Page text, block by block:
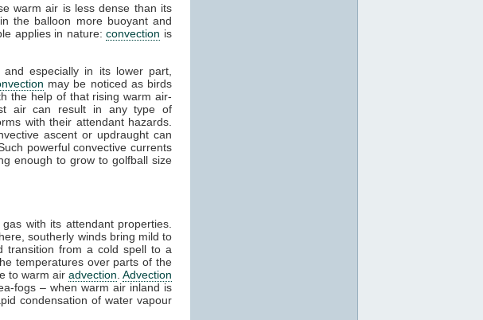
warm air is less dense than its
the balloon more buoyant and
applies in nature:convection is
especially in its lower part,
may be noticed as birds
the help of that rising warm air-
air can result in any type of
with their attendant hazards.
ascent or updraught can
powerful convective currents
enough to grow to golfball size
with its attendant properties.
southerly winds bring mild to
transition from a cold spell to a
temperatures over parts of the
to warm air advection Advection
fogs – when warm air inland is
condensation of water vapour